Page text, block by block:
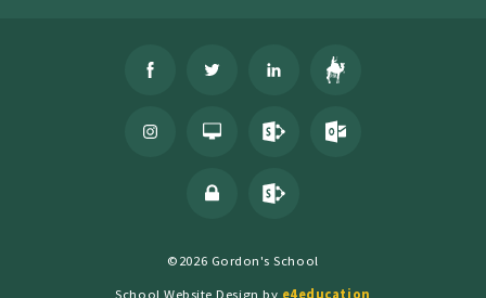
©2026 Gordon's School
School Website Design by e4education